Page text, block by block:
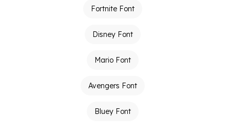
Fortnite Font
Disney Font
Mario Font
Avengers Font
Bluey Font